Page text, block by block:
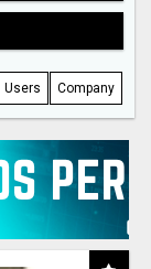
Users Company